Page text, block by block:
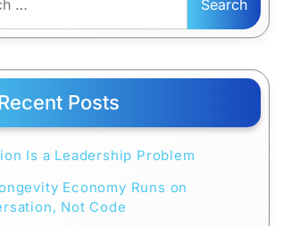
Posts
Is a Leadership Problem
Economy Runs on
Not Code